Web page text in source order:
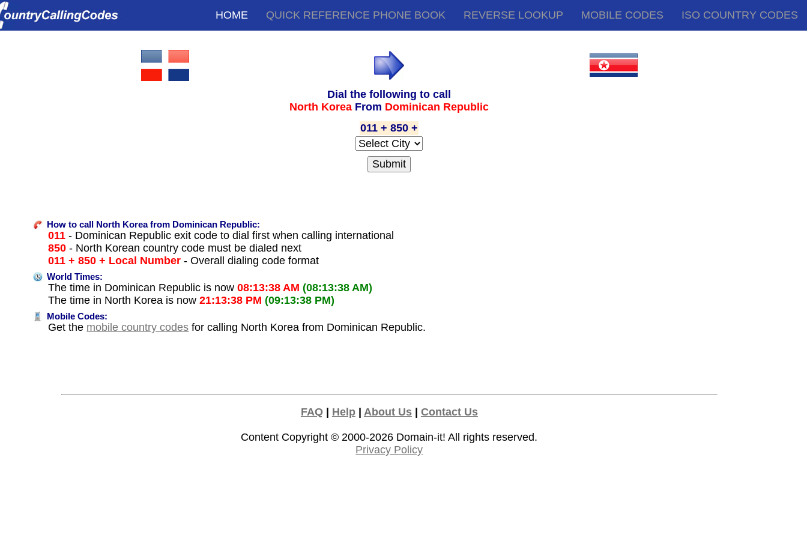
HOME QUICK REFERENCE PHONE BOOK REVERSE LOOKUP MOBILE CODES ISO COUNTRY CODES
Dial the following to call
North Korea From Dominican Republic
011 + 850 +
How to call North Korea from Dominican Republic:
011 - Dominican Republic exit code to dial first when calling international
850 - North Korean country code must be dialed next
011 + 850 + Local Number - Overall dialing code format
World Times:
The time in Dominican Republic is now08:13:38 AM (08:13:38 AM)
The time in North Korea is now21:13:38 PM (09:13:38 PM)
Mobile Codes:
Get the mobile country codes for calling North Korea from Dominican Republic.
FAQ| Help| About Us| Contact Us
Content Copyright © 2000-2026 Domain-it! All rights reserved.
Privacy Policy